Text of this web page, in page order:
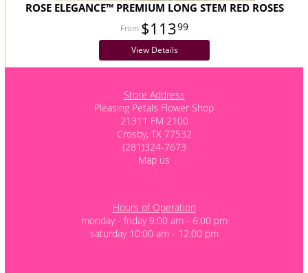
ROSE ELEGANCE™ PREMIUM LONG STEM RED ROSES
$11399
View Details
Store Address
Pleasing Petals Flower Shop
21311 FM 2100
Crosby, TX 77532
(281)324-7673
Map us
Hours of Operation
monday - friday 9:00 am - 6:00 pm
saturday 10:00 am - 12:00 pm